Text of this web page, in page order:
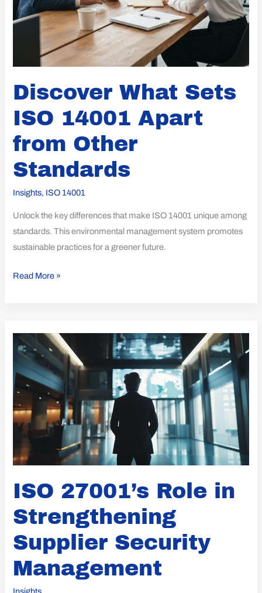
Discover What Sets
ISO 14001 Apart
from Other
Standards
Insights, ISO 14001
Unlock the key differences that make ISO 14001 unique among
standards. This environmental management system promotes
sustainable practices for a greener future.
Read More »
ISO 27001’s Role in
Strengthening
Supplier Security
Management
27001’s
Role
in
Strengthening
Supplier
Security
Management